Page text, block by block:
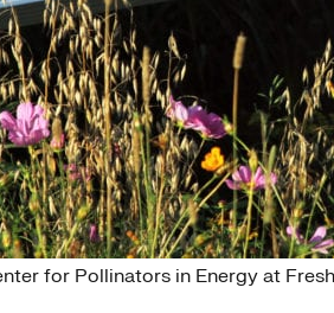
for Pollinators in Energy at